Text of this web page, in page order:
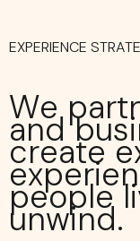
EXPERIENCE
We
and
create
people
unwind.